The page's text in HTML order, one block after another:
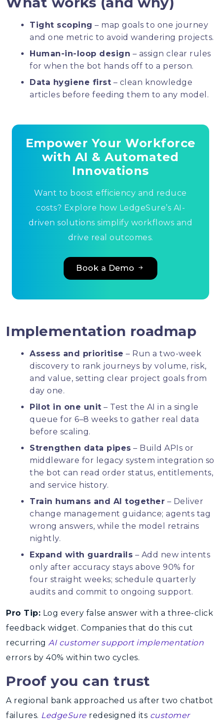
Tight scoping – map goals to one journey
and one metric to avoid wandering projects.
Human-in-loop design – assign clear rules
for when the bot hands off to a person.
Data hygiene first – clean knowledge
articles before feeding them to any model.
Empower Your Workforce
with AI & Automated
Innovations
Want to boost efficiency and reduce
costs? Explore how LedgeSure’s AI-
driven solutions simplify workflows and
drive real outcomes.
Book a Demo
Implementation roadmap
Assess and prioritise – Run a two-week
discovery to rank journeys by volume, risk,
and value, setting clear project goals from
day one.
Pilot in one unit – Test the AI in a single
queue for 6–8 weeks to gather real data
before scaling.
Strengthen data pipes – Build APIs or
middleware for legacy system integration so
the bot can read order status, entitlements,
and service history.
Train humans and AI together – Deliver
change management guidance; agents tag
wrong answers, while the model retrains
nightly.
Expand with guardrails – Add new intents
only after accuracy stays above 90% for
four straight weeks; schedule quarterly
audits and commit to ongoing support.
Pro Tip: Log every false answer with a three-click
feedback widget. Companies that do this cut
recurring AI customer support implementation
errors by 40% within two cycles.
Proof you can trust
A regional bank approached us after two chatbot
failures. LedgeSureredesigned its customer